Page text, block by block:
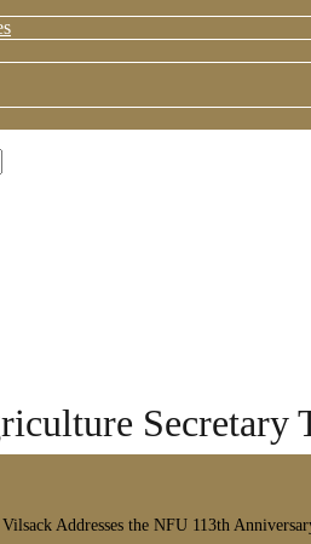
Secretary
Addresses the NFU 113th